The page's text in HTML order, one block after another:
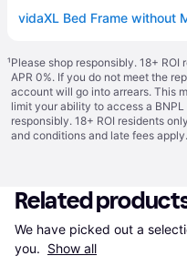
¹Please shop responsibly. 18+
APR 0%. If you do not meet the
account will go into arrears. This
limit your ability to access a
responsibly. 18+ ROI residents
and conditions and late fees apply.
Related
We have picked out a
you. Show all